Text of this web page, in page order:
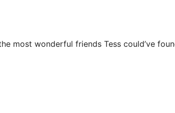
most wonderful friends Tess could’ve